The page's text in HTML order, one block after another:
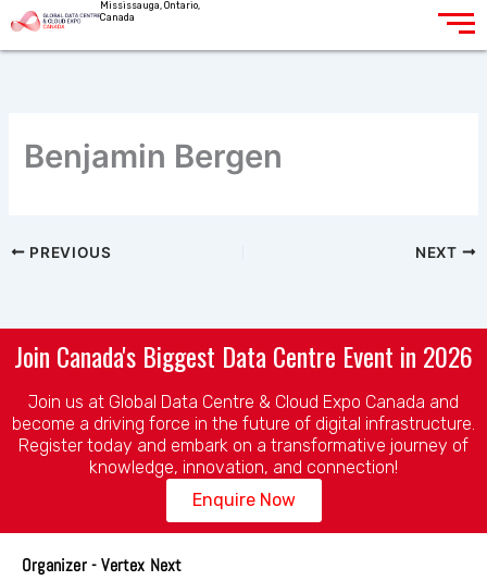
Skip
Mississauga, Ontario,
Canada
Benjamin Bergen
PREVIOUS NEXT
Join Canada's Biggest Data Centre Event in 2026
Join us at Global Data Centre & Cloud Expo Canada and
become a driving force in the future of digital infrastructure.
Register today and embark on a transformative journey of
knowledge, innovation, and connection!
Enquire Now
Organizer - Vertex Next